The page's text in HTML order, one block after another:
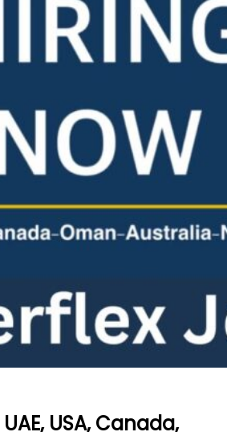
USA, Canada,